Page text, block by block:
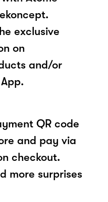
exclusive
on
and/or
QR code
and pay via
checkout.
more surprises